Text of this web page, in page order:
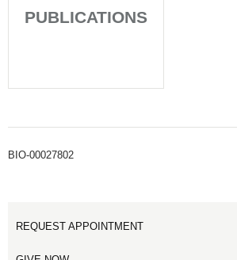
PUBLICATIONS
BIO-00027802
REQUEST APPOINTMENT